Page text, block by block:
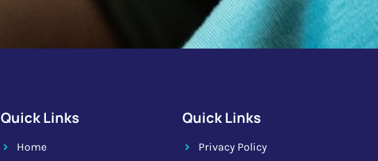
Quick Links
Home
Quick Links
Privacy Policy